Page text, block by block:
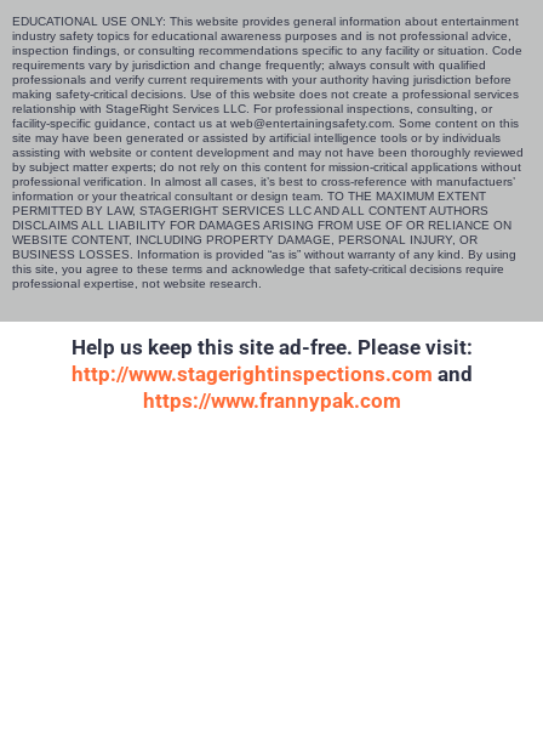
EDUCATIONAL USE ONLY: This website provides general information about entertainment
industry safety topics for educational awareness purposes and is not professional advice,
inspection findings, or consulting recommendations specific to any facility or situation. Code
requirements vary by jurisdiction and change frequently; always consult with qualified
professionals and verify current requirements with your authority having jurisdiction before
making safety-critical decisions. Use of this website does not create a professional services
relationship with StageRight Services LLC. For professional inspections, consulting, or
facility-specific guidance, contact us at web@entertainingsafety.com. Some content on this
site may have been generated or assisted by artificial intelligence tools or by individuals
assisting with website or content development and may not have been thoroughly reviewed
by subject matter experts; do not rely on this content for mission-critical applications without
professional verification. In almost all cases, it’s best to cross-reference with manufactuers’
information or your theatrical consultant or design team. TO THE MAXIMUM EXTENT
PERMITTED BY LAW, STAGERIGHT SERVICES LLC AND ALL CONTENT AUTHORS
DISCLAIMS ALL LIABILITY FOR DAMAGES ARISING FROM USE OF OR RELIANCE ON
WEBSITE CONTENT, INCLUDING PROPERTY DAMAGE, PERSONAL INJURY, OR
BUSINESS LOSSES. Information is provided “as is” without warranty of any kind. By using
this site, you agree to these terms and acknowledge that safety-critical decisions require
professional expertise, not website research.​​​​​​​​​​​​​​​​
Help us keep this site ad-free. Please visit:
http://www.stagerightinspections.com and
https://www.frannypak.com